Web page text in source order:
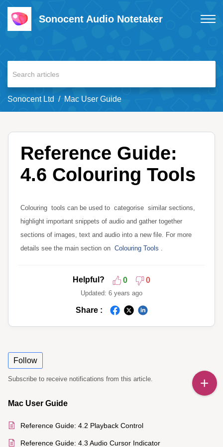
Sonocent Audio Notetaker
Sonocent Ltd Mac User Guide
Reference Guide:
4.6 Colouring Tools
Colouring tools can be used to categorise similar sections,
highlight important snippets of audio and gather together
sections of images, text and audio into a new file. For more
details see the main section on Colouring Tools .
Helpful? 0 0
Updated: 6 years ago
Share :
Follow
Subscribe to receive notifications from this article.
Mac User Guide
Reference Guide: 4.2 Playback Control
Reference Guide: 4.3 Audio Cursor Indicator